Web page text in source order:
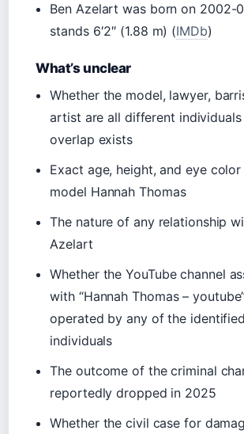
Ben Azelart was born on 2002-
stands 6′2″ (1.88 m) (IMDb)
What’s unclear
Whether the model, lawyer,
artist are all different
overlap exists
Exact age, height, and eye
model Hannah Thomas
The nature of any relationship
Azelart
Whether the YouTube channel
with “Hannah Thomas –
operated by any of the identified
individuals
The outcome of the criminal
reportedly dropped in 2025
Whether the civil case for